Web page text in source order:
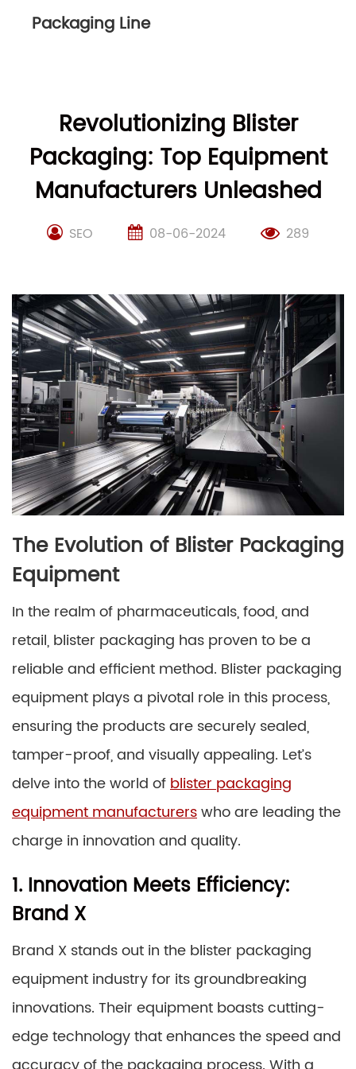
Packaging Line
Revolutionizing Blister
Packaging: Top Equipment
Manufacturers Unleashed
SEO 08-06-2024 289
The Evolution of Blister Packaging
Equipment
In the realm of pharmaceuticals, food, and
retail, blister packaging has proven to be a
reliable and efficient method. Blister packaging
equipment plays a pivotal role in this process,
ensuring the products are securely sealed,
tamper-proof, and visually appealing. Let’s
delve into the world ofblister packaging
equipment manufacturerswho are leading the
charge in innovation and quality.
1. Innovation Meets Efficiency:
Brand X
Brand X stands out in the blister packaging
equipment industry for its groundbreaking
innovations. Their equipment boasts cutting-
edge technology that enhances the speed and